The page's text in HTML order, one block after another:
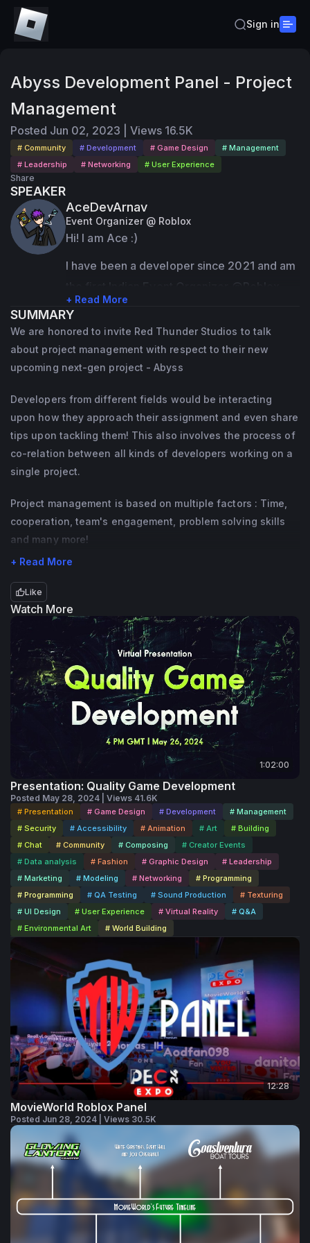
Sign in
Abyss Development Panel - Project
Management
Posted Jun 02, 2023 Views 16.5K
# Community # Development # Game Design
# Management
# Leadership
# Networking # User Experience
Share
SPEAKER
AceDevArnav
Event Organizer @ Roblox
Hi! I am Ace :)
I have been a developer since 2021 and am
the first Indian Event Organizer @Roblox
I have contributed to over 350M+ visits
across all my games!
I am a part of numerous Roblox programs
amazing events for the community!
I am ready! Are you? 🍪
+ Read More
SUMMARY
We are honored to invite Red Thunder Studios to talk
about project management with respect to their new
upcoming next-gen project - Abyss
Developers from different fields would be interacting
upon how they approach their assignment and even share
tips upon tackling them! This also involves the process of
co-relation between all kinds of developers working on a
single project.
Project management is based on multiple factors : Time,
cooperation, team's engagement, problem solving skills
and many more!
+ Read More
Like
Watch More
1:02:00
Presentation: Quality Game Development
Posted May 28, 2024 | Views 41.6K
# Presentation # Game Design # Development
# Management
# Security
# Accessibility # Animation # Art
# Building
# Chat
# Community # Composing
# Creator Events
# Data analysis
# Fashion # Graphic Design
# Leadership
# Marketing
# Modeling # Networking
# Programming
# Programming
# QA Testing # Sound Production
# Texturing
# UI Design
# User Experience # Virtual Reality
# Q&A
# Environmental Art
# World Building
12:28
MovieWorld Roblox Panel
Posted Jun 28, 2024 | Views 30.5K